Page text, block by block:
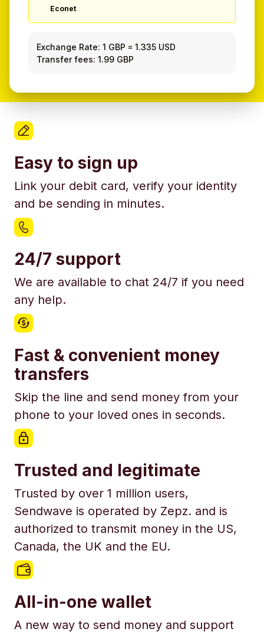
Econet
Exchange Rate: 1 GBP =1.335 USD
Transfer fees: 1.99 GBP
Easy to sign up
Link your debit card, verify your identity
and be sending in minutes.
24/7 support
We are available to chat 24/7 if you need
any help.
Fast & convenient money
transfers
Skip the line and send money from your
phone to your loved ones in seconds.
Trusted and legitimate
Trusted by over 1 million users,
Sendwave is operated by Zepz. and is
authorized to transmit money in the US,
Canada, the UK and the EU.
All-in-one wallet
A new way to send money and support